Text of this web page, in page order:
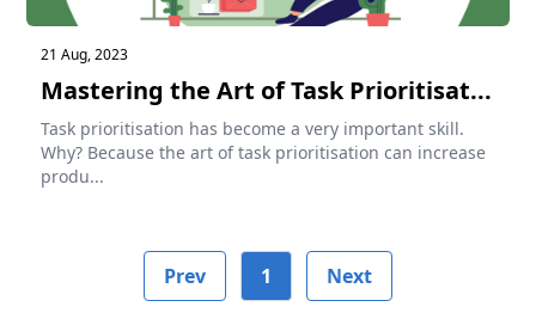
21 Aug, 2023
Mastering the Art of Task Prioritisat...
Task prioritisation has become a very important skill.
Why? Because the art of task prioritisation can increase
produ...
Prev 1 Next